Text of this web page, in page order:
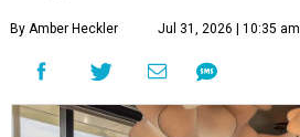
By Amber Heckler Jul 31, 2026 | 10:35 am